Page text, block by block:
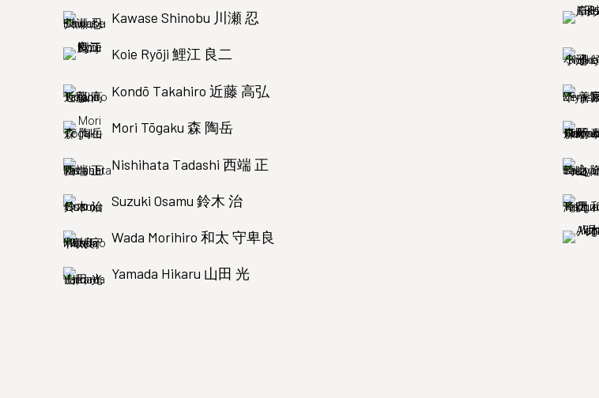
Kawase Shinobu 川瀬 忍
Koie Ryōji 鯉江 良二
Kondō Takahiro 近藤 高弘
Mori Tōgaku 森 陶岳
Nishihata Tadashi 西端 正
Suzuki Osamu 鈴木 治
Wada Morihiro 和太 守卑良
Yamada Hikaru 山田 光